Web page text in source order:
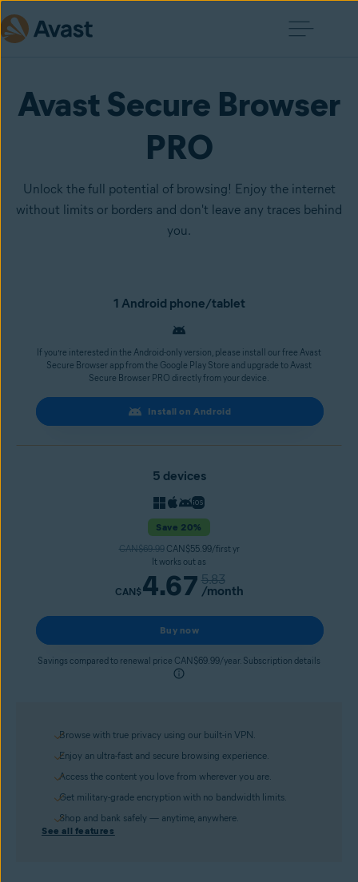
Avast Secure Browser
PRO
Unlock the full potential of browsing! Enjoy the internet
without limits or borders and don't leave any traces behind
you.
Browse with true privacy using our built-in VPN.
Enjoy an ultra-fast and secure browsing experience.
Access the content you love from wherever you are.
Get military-grade encryption with no bandwidth limits.
Shop and bank safely — anytime, anywhere.
See all features
1 Android phone/tablet
If you’re interested in the Android-only version, please install our free Avast
Secure Browser app from the Google Play Store and upgrade to Avast
Secure Browser PRO directly from your device.
Install on Android
5 devices
Save 20%
CAN$69.99CAN$55.99/first yr
It works out as
CAN$4.67 5.83
/month
Buy now
Savings compared to renewal price CAN$69.99/year. Subscription details